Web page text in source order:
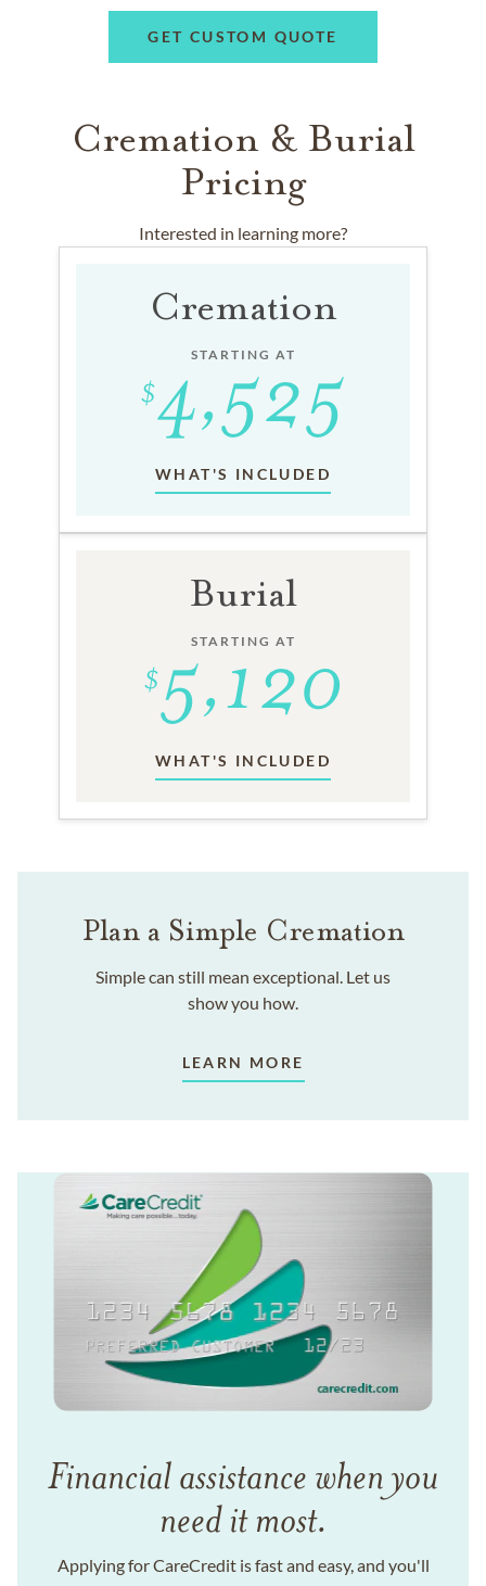
GET CUSTOM QUOTE
Cremation & Burial
Pricing
Interested in learning more?
Cremation
STARTING AT
WHAT'S INCLUDED
Burial
STARTING AT
WHAT'S INCLUDED
Plan a Simple Cremation
Simple can still mean exceptional. Let us
show you how.
LEARN MORE
Financial assistance when you
need it most.
Applying for CareCredit is fast and easy, and you'll